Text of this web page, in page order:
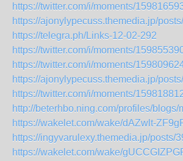
https://twitter.com/i/moments/
https://ajonylypecuss.themedia.jp/
https://telegra.ph/Links-12-02-292
https://twitter.com/i/moments/
https://twitter.com/i/moments/
https://ajonylypecuss.themedia.jp/
https://twitter.com/i/moments/
http://beterhbo.ning.com/profiles/blogs/
https://wakelet.com/wake/dAZwlt-
https://ingyvarulexy.themedia.jp/posts/
https://wakelet.com/wake/